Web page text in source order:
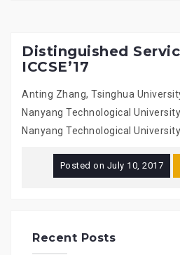
Distinguished
ICCSE’17
Anting Zhang, Tsinghua
Nanyang Technological
Nanyang Technological
Posted on July 10, 2017
Recent Posts